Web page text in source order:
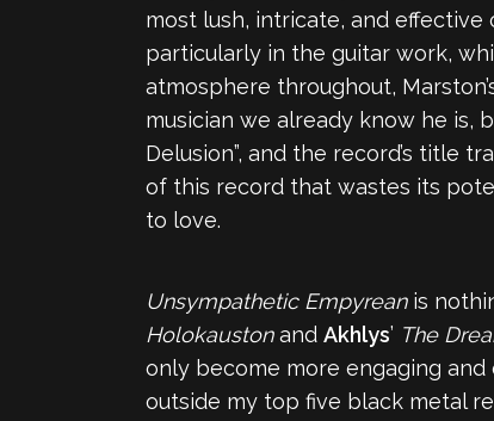
most lush, intricate, and effective
particularly in the guitar work,
atmosphere throughout,
musician we already know he is,
Delusion”, and the record’s title
of this record that wastes its
to love.
Unsympathetic Empyrean is
Holokaustonand Akhlys’ The
only become more engaging and
outside my top five black metal